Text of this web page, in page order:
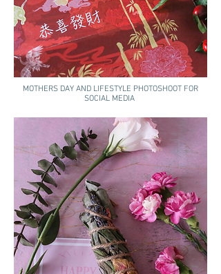
MOTHERS DAY AND LIFESTYLE PHOTOSHOOT FOR
SOCIAL MEDIA